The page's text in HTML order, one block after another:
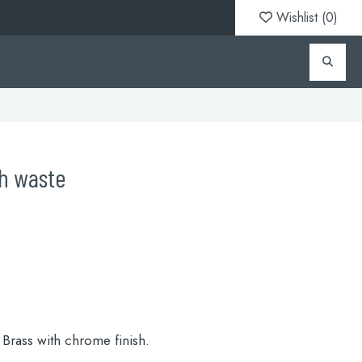
Wishlist (0)
waste
Brass with chrome finish.